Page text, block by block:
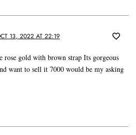
13, 2022 AT 22:19
rose gold with brown strap Its gorgeous
want to sell it 7000 would be my asking